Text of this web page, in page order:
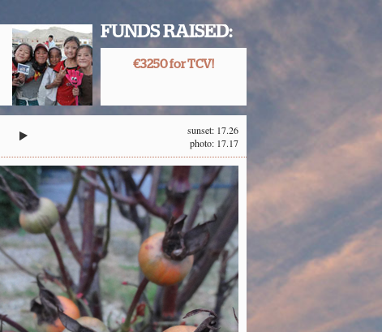
FUNDS RAISED:
€3250 for TCV!
sunset: 17.26
photo: 17.17